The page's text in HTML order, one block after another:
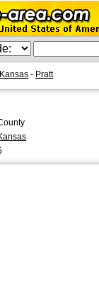
Kansas - Pratt